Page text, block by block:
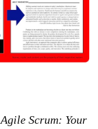
Agile Scrum: Your